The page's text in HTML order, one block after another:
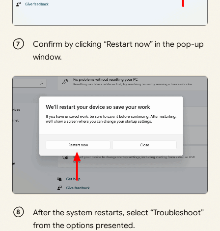
Confirm by clicking “Restart now” in the pop-up
window.
After the system restarts, select “Troubleshoot”
from the options presented.